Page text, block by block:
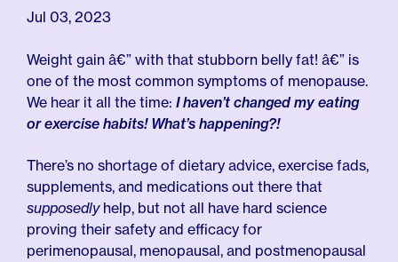
Jul 03, 2023
Weight gain â€” with that stubborn belly fat! â€” is
one of the most common symptoms of menopause.
We hear it all the time: I haven’t changed my eating
or exercise habits! What’s happening?!
There’s no shortage of dietary advice, exercise fads,
supplements, and medications out there that
supposedlyhelp, but not all have hard science
proving their safety and efficacy for
perimenopausal, menopausal, and postmenopausal